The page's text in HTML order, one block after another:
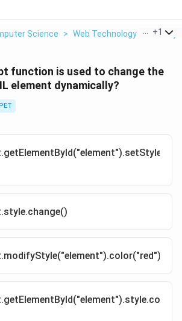
Science > Web Technology PHP Arrays
+1
function is used to change the
element dynamically?